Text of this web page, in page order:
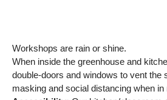
Workshops are rain or shine.
When inside the greenhouse and
double-doors and windows to vent the
masking and social distancing when